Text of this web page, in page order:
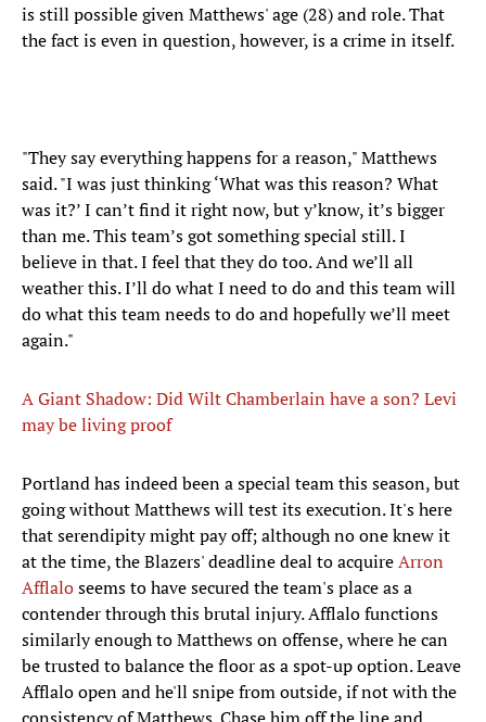
is still possible given Matthews' age (28) and role. That
the fact is even in question, however, is a crime in itself.
"They say everything happens for a reason," Matthews
said. "I was just thinking ‘What was this reason? What
was it?’ I can’t find it right now, but y’know, it’s bigger
than me. This team’s got something special still. I
believe in that. I feel that they do too. And we’ll all
weather this. I’ll do what I need to do and this team will
do what this team needs to do and hopefully we’ll meet
again."
A Giant Shadow: Did Wilt Chamberlain have a son? Levi
may be living proof
Portland has indeed been a special team this season, but
going without Matthews will test its execution. It's here
that serendipity might pay off; although no one knew it
at the time, the Blazers' deadline deal to acquireArron
Afflaloseems to have secured the team's place as a
contender through this brutal injury. Afflalo functions
similarly enough to Matthews on offense, where he can
be trusted to balance the floor as a spot-up option. Leave
Afflalo open and he'll snipe from outside, if not with the